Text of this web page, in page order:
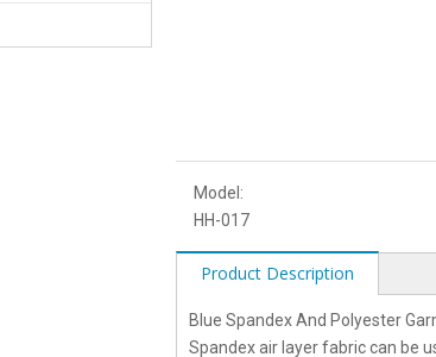
Model:
HH-017
Product Description
Blue Spandex And Polyester
Spandex air layer fabric can be